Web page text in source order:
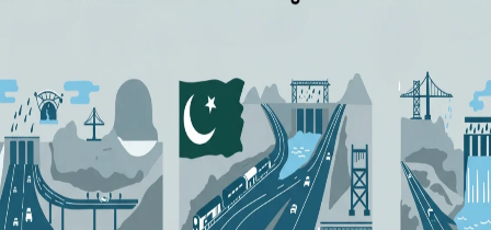
QUALITY
ASSURANCE
CONTACT
US
COST
CALCULATOR